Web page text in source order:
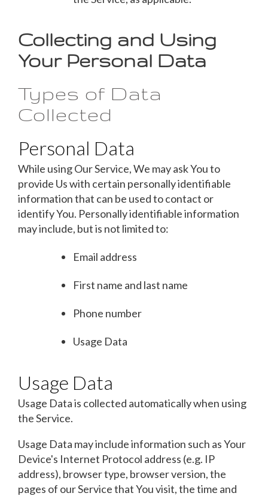
Collecting and Using
Your Personal Data
Types of Data
Collected
Personal Data
While using Our Service, We may ask You to
provide Us with certain personally identifiable
information that can be used to contact or
identify You. Personally identifiable information
may include, but is not limited to:
Email address
First name and last name
Phone number
Usage Data
Usage Data
Usage Data is collected automatically when using
the Service.
Usage Data may include information such as Your
Device's Internet Protocol address (e.g. IP
address), browser type, browser version, the
pages of our Service that You visit, the time and